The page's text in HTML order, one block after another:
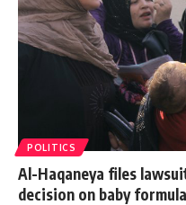
POLITICS
Al-Haqaneya files
decision on baby formula